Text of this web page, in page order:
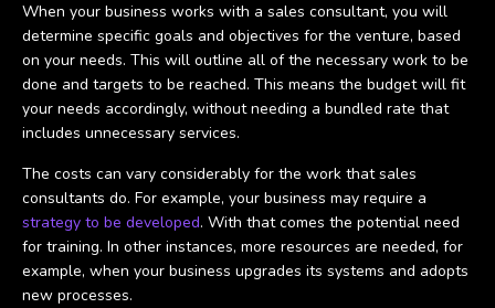
When your business works with a sales consultant, you will
determine specific goals and objectives for the venture, based
on your needs. This will outline all of the necessary work to be
done and targets to be reached. This means the budget will fit
your needs accordingly, without needing a bundled rate that
includes unnecessary services.
The costs can vary considerably for the work that sales
consultants do. For example, your business may require a
strategy to be developed. With that comes the potential need
for training. In other instances, more resources are needed, for
example, when your business upgrades its systems and adopts
new processes.